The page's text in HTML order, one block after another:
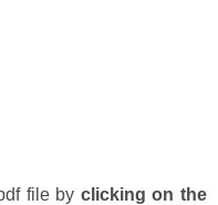
file by clicking on the